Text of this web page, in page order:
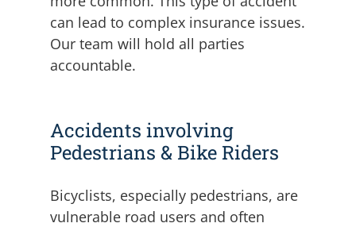
can lead to complex insurance issues.
Our team will hold all parties
accountable.
Accidents involving
Pedestrians & Bike Riders
Bicyclists, especially pedestrians, are
vulnerable road users and often